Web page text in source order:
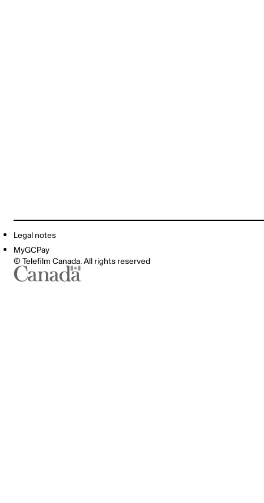
Legal notes
MyGCPay
© Telefilm Canada. All rights reserved